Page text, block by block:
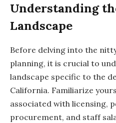
Understanding
Landscape
Before delving into the
planning, it is crucial to
landscape specific to the
California. Familiarize
associated with licensing,
procurement, and staff